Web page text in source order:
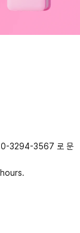
3294-3567 로 문